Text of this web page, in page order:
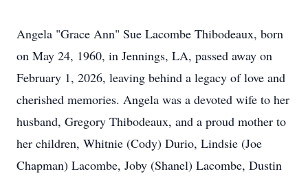
Angela "Grace Ann" Sue Lacombe Thibodeaux, born
on May 24, 1960, in Jennings, LA, passed away on
February 1, 2026, leaving behind a legacy of love and
cherished memories. Angela was a devoted wife to her
husband, Gregory Thibodeaux, and a proud mother to
her children, Whitnie (Cody) Durio, Lindsie (Joe
Chapman) Lacombe, Joby (Shanel) Lacombe, Dustin